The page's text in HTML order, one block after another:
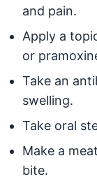
and pain.
Apply a
or
Take an
swelling.
Take oral
Make a
bite.